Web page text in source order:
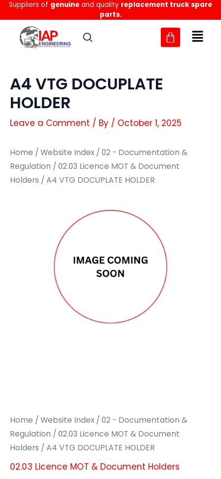
Skip
to
content
Suppliers of genuine and quality replacement truck spare
parts.
A4 VTG DOCUPLATE
HOLDER
Leave a Comment / By / October 1, 2025
Home / Website Index / 02 - Documentation &
Regulation / 02.03 Licence MOT & Document
Holders / A4 VTG DOCUPLATE HOLDER
Home / Website Index / 02 - Documentation &
Regulation / 02.03 Licence MOT & Document
Holders / A4 VTG DOCUPLATE HOLDER
02.03 Licence MOT & Document Holders